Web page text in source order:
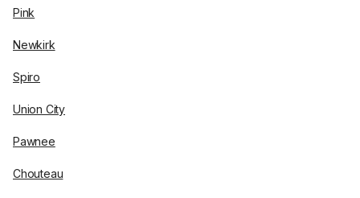
Pink
Newkirk
Spiro
Union City
Pawnee
Chouteau